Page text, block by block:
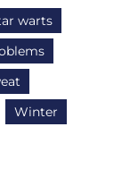
warts
Winter